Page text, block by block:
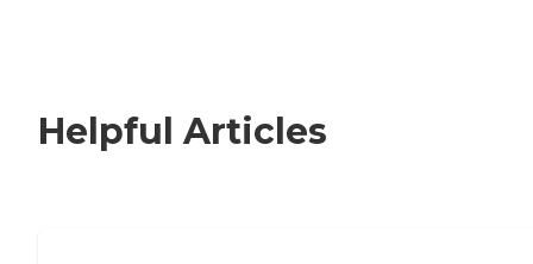
Helpful Articles